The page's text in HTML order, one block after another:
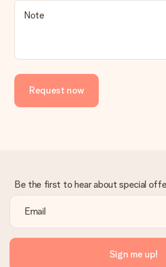
Note
Request now
Be the first to hear about special
Sign me up!